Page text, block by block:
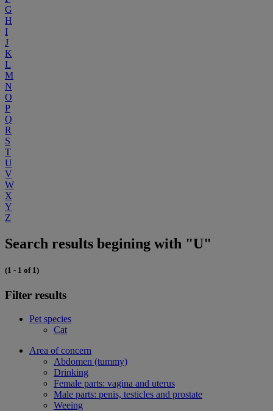
G
H
I
J
K
L
M
N
O
P
Q
R
S
T
U
V
W
X
Y
Z
Search results begining with "U"
(1 - 1 of 1)
Filter results
Pet species
Cat
Area of concern
Abdomen (tummy)
Drinking
Female parts: vagina and uterus
Male parts: penis, testicles and prostate
Weeing